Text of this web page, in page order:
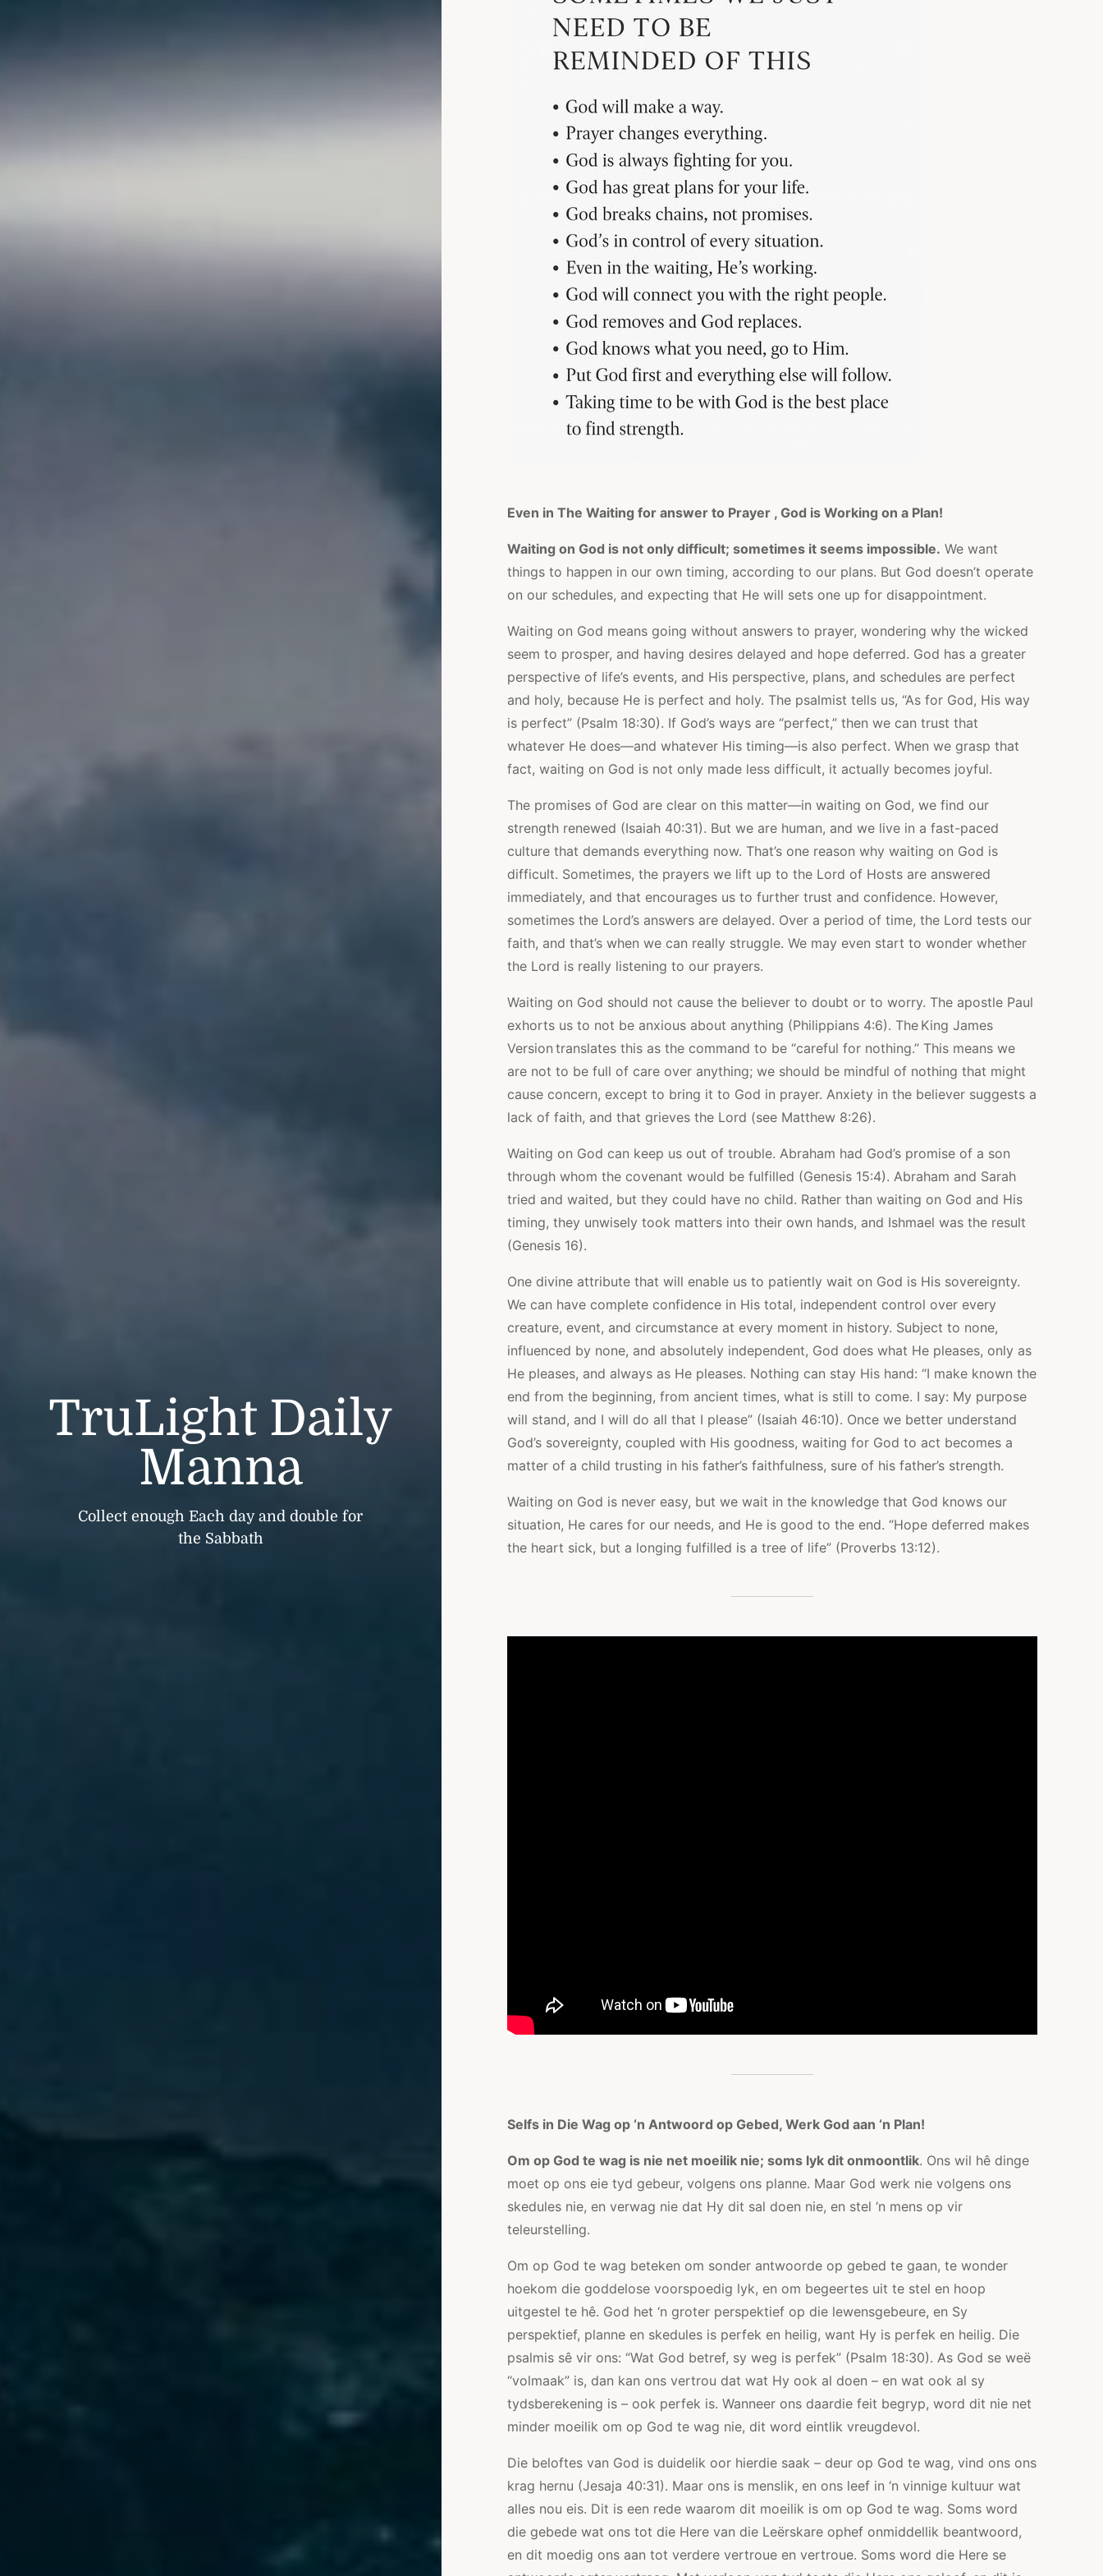
TruLight Daily
Manna
Collect enough Each day and double for
the Sabbath
Even in The Waiting for answer to Prayer , God is Working on a Plan!
Waiting on God is not only difficult; sometimes it seems impossible. We want
things to happen in our own timing, according to our plans. But God doesn’t operate
on our schedules, and expecting that He will sets one up for disappointment.
Waiting on God means going without answers to prayer, wondering why the wicked
seem to prosper, and having desires delayed and hope deferred. God has a greater
perspective of life’s events, and His perspective, plans, and schedules are perfect
and holy, because He is perfect and holy. The psalmist tells us, “As for God, His way
is perfect” (Psalm 18:30). If God’s ways are “perfect,” then we can trust that
whatever He does—and whatever His timing—is also perfect. When we grasp that
fact, waiting on God is not only made less difficult, it actually becomes joyful.
The promises of God are clear on this matter—in waiting on God, we find our
strength renewed (Isaiah 40:31). But we are human, and we live in a fast-paced
culture that demands everything now. That’s one reason why waiting on God is
difficult. Sometimes, the prayers we lift up to the Lord of Hosts are answered
immediately, and that encourages us to further trust and confidence. However,
sometimes the Lord’s answers are delayed. Over a period of time, the Lord tests our
faith, and that’s when we can really struggle. We may even start to wonder whether
the Lord is really listening to our prayers.
Waiting on God should not cause the believer to doubt or to worry. The apostle Paul
exhorts us to not be anxious about anything (Philippians 4:6). The King James
Version translates this as the command to be “careful for nothing.” This means we
are not to be full of care over anything; we should be mindful of nothing that might
cause concern, except to bring it to God in prayer. Anxiety in the believer suggests a
lack of faith, and that grieves the Lord (see Matthew 8:26).
Waiting on God can keep us out of trouble. Abraham had God’s promise of a son
through whom the covenant would be fulfilled (Genesis 15:4). Abraham and Sarah
tried and waited, but they could have no child. Rather than waiting on God and His
timing, they unwisely took matters into their own hands, and Ishmael was the result
(Genesis 16).
One divine attribute that will enable us to patiently wait on God is His sovereignty.
We can have complete confidence in His total, independent control over every
creature, event, and circumstance at every moment in history. Subject to none,
influenced by none, and absolutely independent, God does what He pleases, only as
He pleases, and always as He pleases. Nothing can stay His hand: “I make known the
end from the beginning, from ancient times, what is still to come. I say: My purpose
will stand, and I will do all that I please” (Isaiah 46:10). Once we better understand
God’s sovereignty, coupled with His goodness, waiting for God to act becomes a
matter of a child trusting in his father’s faithfulness, sure of his father’s strength.
Waiting on God is never easy, but we wait in the knowledge that God knows our
situation, He cares for our needs, and He is good to the end. “Hope deferred makes
the heart sick, but a longing fulfilled is a tree of life” (Proverbs 13:12).
Selfs in Die Wag op ‘n Antwoord op Gebed, Werk God aan ‘n Plan!
Om op God te wag is nie net moeilik nie; soms lyk dit onmoontlik. Ons wil hê dinge
moet op ons eie tyd gebeur, volgens ons planne. Maar God werk nie volgens ons
skedules nie, en verwag nie dat Hy dit sal doen nie, en stel ‘n mens op vir
teleurstelling.
Om op God te wag beteken om sonder antwoorde op gebed te gaan, te wonder
hoekom die goddelose voorspoedig lyk, en om begeertes uit te stel en hoop
uitgestel te hê. God het ‘n groter perspektief op die lewensgebeure, en Sy
perspektief, planne en skedules is perfek en heilig, want Hy is perfek en heilig. Die
psalmis sê vir ons: “Wat God betref, sy weg is perfek” (Psalm 18:30). As God se weë
“volmaak” is, dan kan ons vertrou dat wat Hy ook al doen – en wat ook al sy
tydsberekening is – ook perfek is. Wanneer ons daardie feit begryp, word dit nie net
minder moeilik om op God te wag nie, dit word eintlik vreugdevol.
Die beloftes van God is duidelik oor hierdie saak – deur op God te wag, vind ons ons
krag hernu (Jesaja 40:31). Maar ons is menslik, en ons leef in ‘n vinnige kultuur wat
alles nou eis. Dit is een rede waarom dit moeilik is om op God te wag. Soms word
die gebede wat ons tot die Here van die Leërskare ophef onmiddellik beantwoord,
en dit moedig ons aan tot verdere vertroue en vertroue. Soms word die Here se